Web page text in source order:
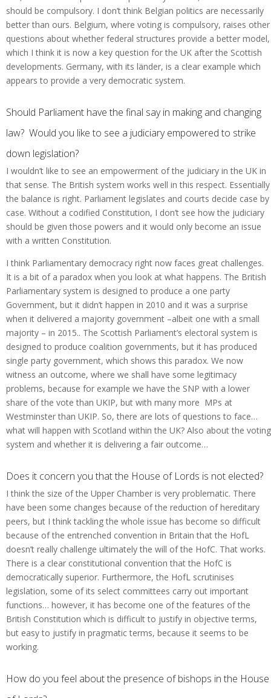
should be compulsory. I don’t think Belgian politics are necessarily
better than ours. Belgium, where voting is compulsory, raises other
questions about whether federal structures provide a better model,
which I think it is now a key question for the UK after the Scottish
developments. Germany, with its länder, is a clear example which
appears to provide a very democratic system.
Should Parliament have the final say in making and changing
law? Would you like to see a judiciary empowered to strike
down legislation?
I wouldn’t like to see an empowerment of the judiciary in the UK in
that sense. The British system works well in this respect. Essentially
the balance is right. Parliament legislates and courts decide case by
case. Without a codified Constitution, I don’t see how the judiciary
should be given those powers and it would only become an issue
with a written Constitution.
I think Parliamentary democracy right now faces great challenges.
It is a bit of a paradox when you look at what happens. The British
Parliamentary system is designed to produce a one party
Government, but it didn’t happen in 2010 and it was a surprise
when it delivered a majority government –albeit one with a small
majority – in 2015.. The Scottish Parliament’s electoral system is
designed to produce coalition governments, but it has produced
single party government, which shows this paradox. We now
witness an outcome, where we shall have some legitimacy
problems, because for example we have the SNP with a lower
share of the vote than UKIP, but with many more MPs at
Westminster than UKIP. So, there are lots of questions to face…
what will happen with Scotland within the UK? Also about the voting
system and whether it is delivering a fair outcome…
Does it concern you that the House of Lords is not elected?
I think the size of the Upper Chamber is very problematic. There
have been some changes because of the reduction of hereditary
peers, but I think tackling the whole issue has become so difficult
because of the entrenched convention in Britain that the HofL
doesn’t really challenge ultimately the will of the HofC. That works.
There is a clear constitutional convention that the HofC is
democratically superior. Furthermore, the HofL scrutinises
legislation, some of its select committees carry out important
functions… however, it has become one of the features of the
British Constitution which is difficult to justify in objective terms,
but easy to justify in pragmatic terms, because it seems to be
working.
How do you feel about the presence of bishops in the House